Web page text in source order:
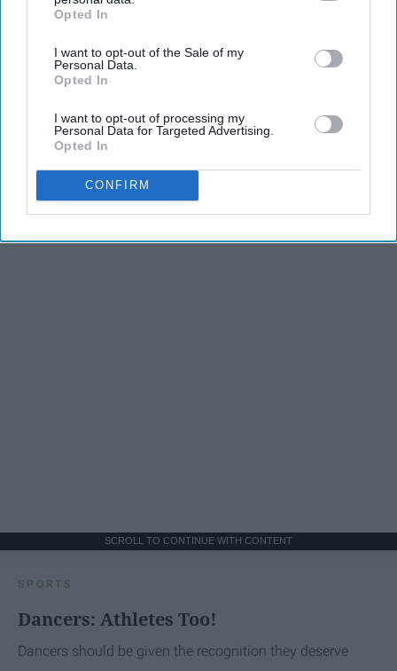
IAB’s list of downstream participants. This information may
Downstream Participantsthat may further disclose it to other
third parties.
Opted In
I want to opt-out of the Sale of my
Personal Data.
Opted In
I want to opt-out of processing my
Personal Data for Targeted Advertising.
Opted In
CONFIRM
SCROLL TO CONTINUE WITH CONTENT
SPORTS
Dancers: Athletes Too!
Dancers should be given the recognition they deserve